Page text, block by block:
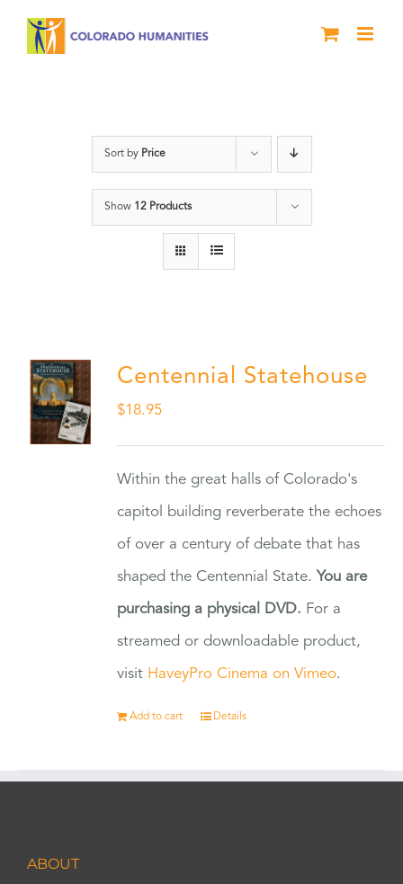
Sort by Price
Show 12 Products
Centennial Statehouse
$18.95
Within the great halls of Colorado's
capitol building reverberate the echoes
of over a century of debate that has
shaped the Centennial State. You are
purchasing a physical DVD. For a
streamed or downloadable product,
visit HaveyPro Cinema on Vimeo.
Add to cart Details
ABOUT